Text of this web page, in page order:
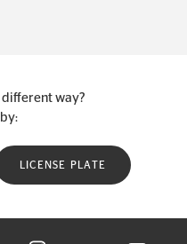
way?
LICENSE PLATE